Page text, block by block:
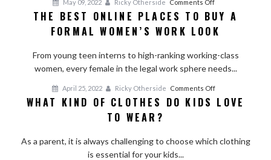
May 09, 2022 Ricky Otherside Comments Off
The
Best
Places
to
Formal
Look
THE BEST ONLINE PLACES TO BUY A
FORMAL WOMEN’S WORK LOOK
From young teen interns to high-ranking working-class
women, every female in the legal work sphere needs...
April 25, 2022 Ricky Otherside Comments Offon
What
Clothes
WHAT KIND OF CLOTHES DO KIDS LOVE
TO WEAR?
As a parent, it is always challenging to choose which clothing
is essential for your kids...